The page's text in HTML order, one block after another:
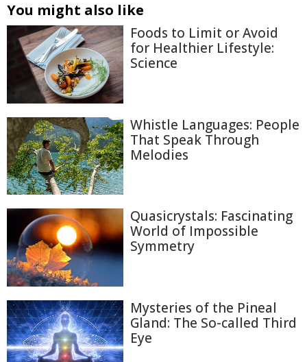
You might also like
Foods to Limit or Avoid
for Healthier Lifestyle:
Science
Whistle Languages: People
That Speak Through
Melodies
Quasicrystals: Fascinating
World of Impossible
Symmetry
Mysteries of the Pineal
Gland: The So-called Third
Eye